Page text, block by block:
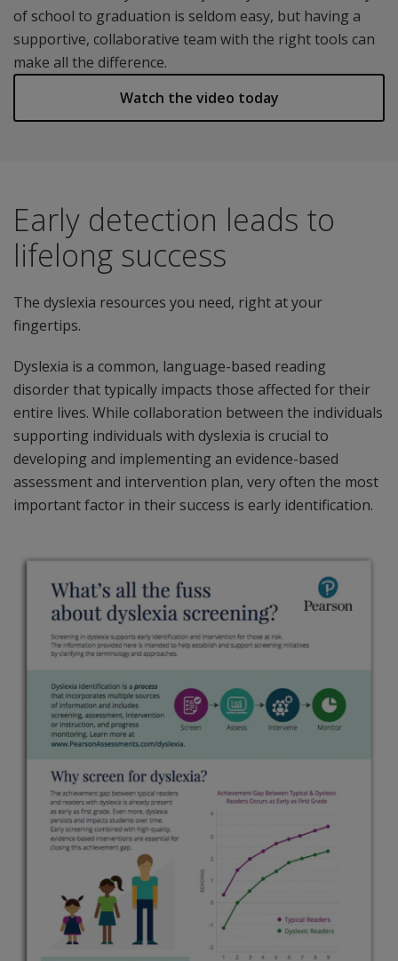
of school to graduation is seldom easy, but having a
supportive, collaborative team with the right tools can
make all the difference.
Watch the video today
Early detection leads to
lifelong success
The dyslexia resources you need, right at your
fingertips.
Dyslexia is a common, language-based reading
disorder that typically impacts those affected for their
entire lives. While collaboration between the individuals
supporting individuals with dyslexia is crucial to
developing and implementing an evidence-based
assessment and intervention plan, very often the most
important factor in their success is early identification.